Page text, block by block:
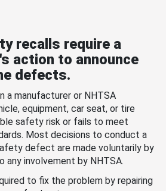
recalls require a
action to announce
defects.
a manufacturer or NHTSA
equipment, car seat, or tire
safety risk or fails to meet
Most decisions to conduct a
defect are made voluntarily by
any involvement by NHTSA.
to fix the problem by repairing